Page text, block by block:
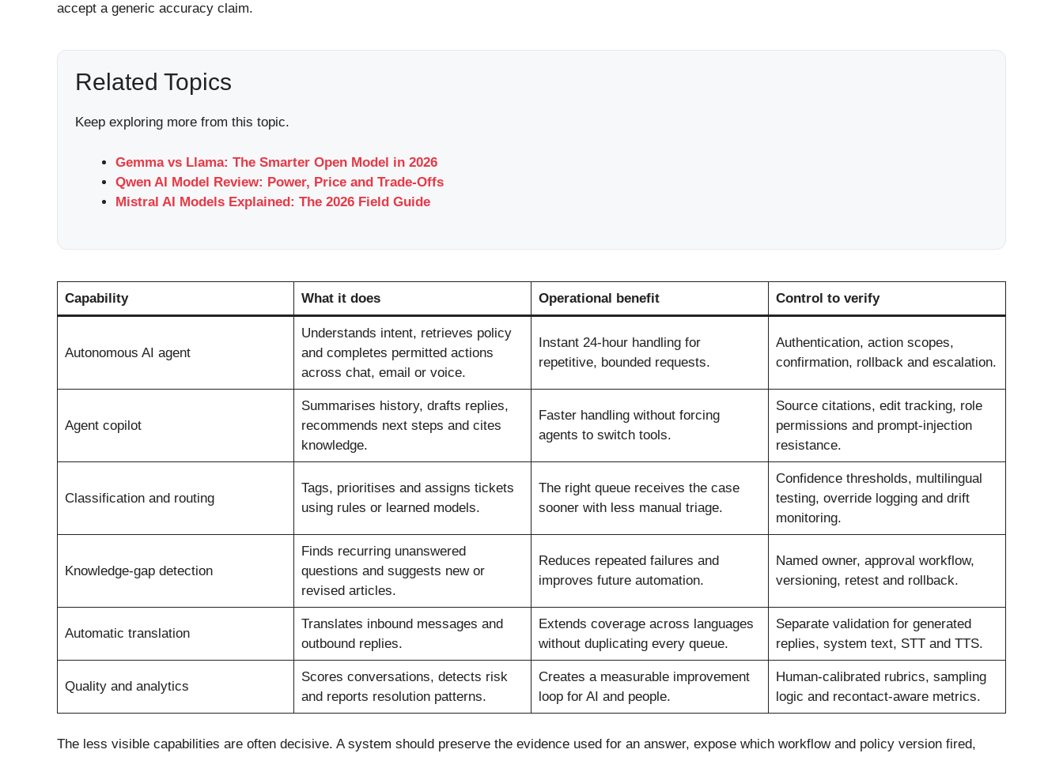
accept a generic accuracy claim.
Related Topics
Keep exploring more from this topic.
Gemma vs Llama: The Smarter Open Model in 2026
Qwen AI Model Review: Power, Price and Trade-Offs
Mistral AI Models Explained: The 2026 Field Guide
Capability What it does Operational benefit Control to verify
Autonomous AI agent
Understands intent, retrieves policy
and completes permitted actions
across chat, email or voice.
Instant 24-hour handling for
repetitive, bounded requests.
Authentication, action scopes,
confirmation, rollback and escalation.
Agent copilot
Summarises history, drafts replies,
recommends next steps and cites
knowledge.
Faster handling without forcing
agents to switch tools.
Source citations, edit tracking, role
permissions and prompt-injection
resistance.
Classification and routing
Tags, prioritises and assigns tickets
using rules or learned models.
The right queue receives the case
sooner with less manual triage.
Confidence thresholds, multilingual
testing, override logging and drift
monitoring.
Knowledge-gap detection
Finds recurring unanswered
questions and suggests new or
revised articles.
Reduces repeated failures and
improves future automation.
Named owner, approval workflow,
versioning, retest and rollback.
Automatic translation
Translates inbound messages and
outbound replies.
Extends coverage across languages
without duplicating every queue.
Separate validation for generated
replies, system text, STT and TTS.
Quality and analytics
Scores conversations, detects risk
and reports resolution patterns.
Creates a measurable improvement
loop for AI and people.
Human-calibrated rubrics, sampling
logic and recontact-aware metrics.
The less visible capabilities are often decisive. A system should preserve the evidence used for an answer, expose which workflow and policy version fired,